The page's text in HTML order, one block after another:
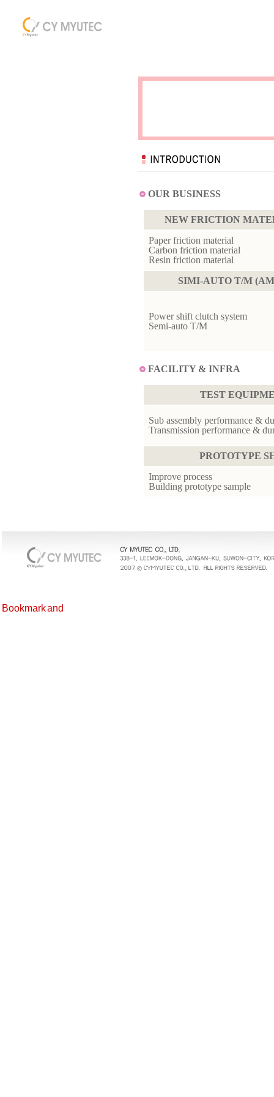
OUR BUSINESS
NEW FRICTION
Paper friction material
Carbon friction material
Resin friction material
SIMI-AUTO T/M
Power shift clutch system
Semi-auto T/M
FACILITY & INFRA
TEST
Sub assembly performance &
Transmission performance &
PROTOTYPE
Improve process
Building prototype sample